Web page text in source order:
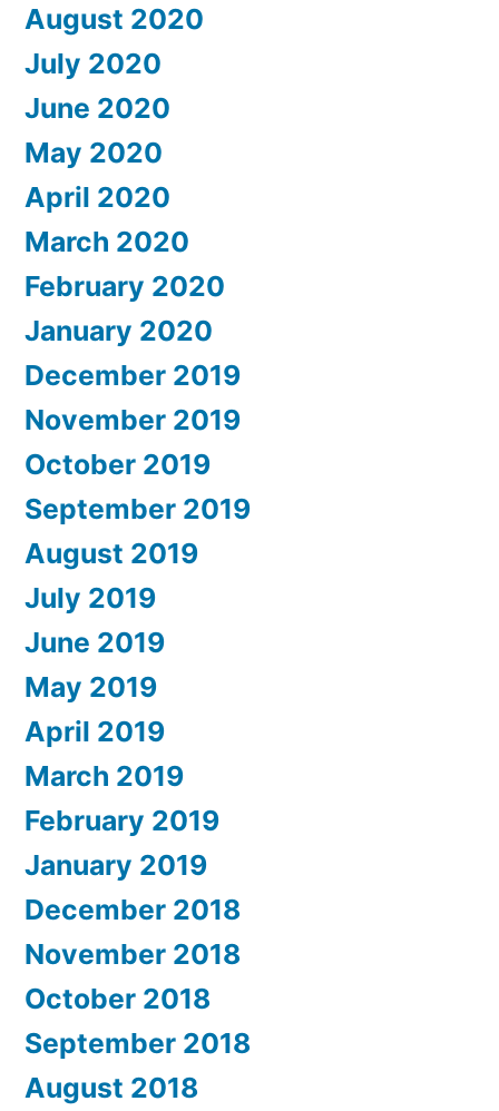
August 2020
July 2020
June 2020
May 2020
April 2020
March 2020
February 2020
January 2020
December 2019
November 2019
October 2019
September 2019
August 2019
July 2019
June 2019
May 2019
April 2019
March 2019
February 2019
January 2019
December 2018
November 2018
October 2018
September 2018
August 2018